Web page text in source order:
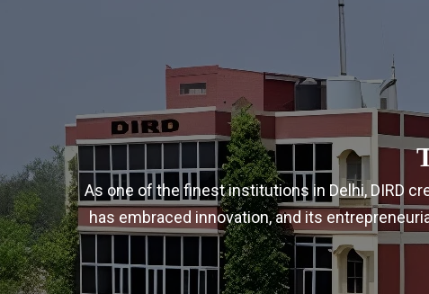
As one of the finest institutions in Delhi, DIRD
has embraced innovation, and its